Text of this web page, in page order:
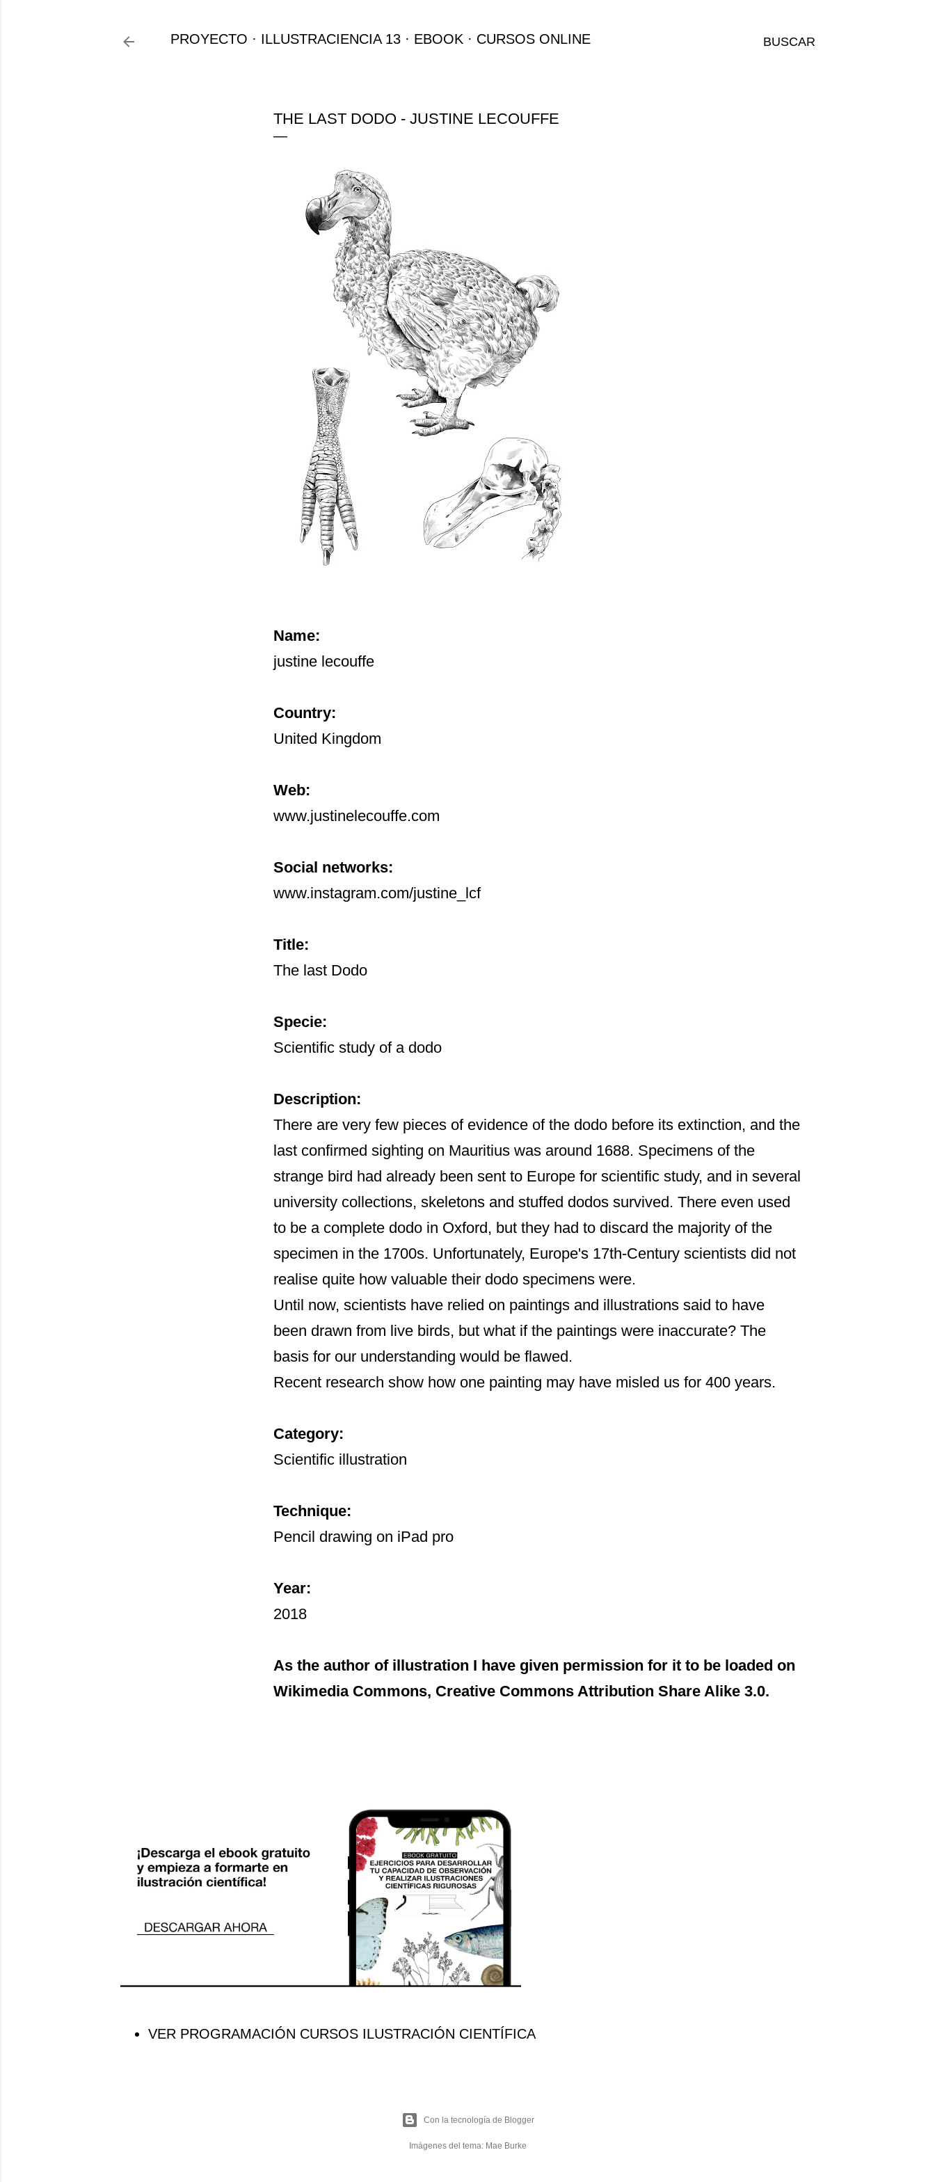
BUSCAR
PROYECTO ILLUSTRACIENCIA 13 EBOOK CURSOS ONLINE
THE LAST DODO - JUSTINE LECOUFFE
Name:
justine lecouffe
Country:
United Kingdom
Web:
www.justinelecouffe.com
Social networks:
www.instagram.com/justine_lcf
Title:
The last Dodo
Specie:
Scientific study of a dodo
Description:
There are very few pieces of evidence of the dodo before its extinction, and the
last confirmed sighting on Mauritius was around 1688. Specimens of the
strange bird had already been sent to Europe for scientific study, and in several
university collections, skeletons and stuffed dodos survived. There even used
to be a complete dodo in Oxford, but they had to discard the majority of the
specimen in the 1700s. Unfortunately, Europe's 17th-Century scientists did not
realise quite how valuable their dodo specimens were.
Until now, scientists have relied on paintings and illustrations said to have
been drawn from live birds, but what if the paintings were inaccurate? The
basis for our understanding would be flawed.
Recent research show how one painting may have misled us for 400 years.
Category:
Scientific illustration
Technique:
Pencil drawing on iPad pro
Year:
2018
As the author of illustration I have given permission for it to be loaded on
Wikimedia Commons, Creative Commons Attribution Share Alike 3.0.
VER PROGRAMACIÓN CURSOS ILUSTRACIÓN CIENTÍFICA
Con la tecnología de Blogger
Imágenes del tema: Mae Burke